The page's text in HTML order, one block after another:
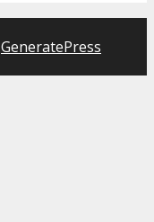
GeneratePress